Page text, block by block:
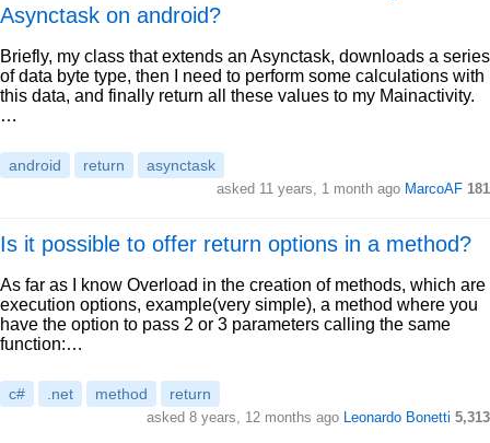
Asynctask on android?
Briefly, my class that extends an Asynctask, downloads a series
of data byte type, then I need to perform some calculations with
this data, and finally return all these values to my Mainactivity.
…
android return asynctask
asked 11 years, 1 month ago MarcoAF 181
Is it possible to offer return options in a method?
As far as I know Overload in the creation of methods, which are
execution options, example(very simple), a method where you
have the option to pass 2 or 3 parameters calling the same
function:…
c# .net method return
asked 8 years, 12 months ago Leonardo Bonetti 5,313